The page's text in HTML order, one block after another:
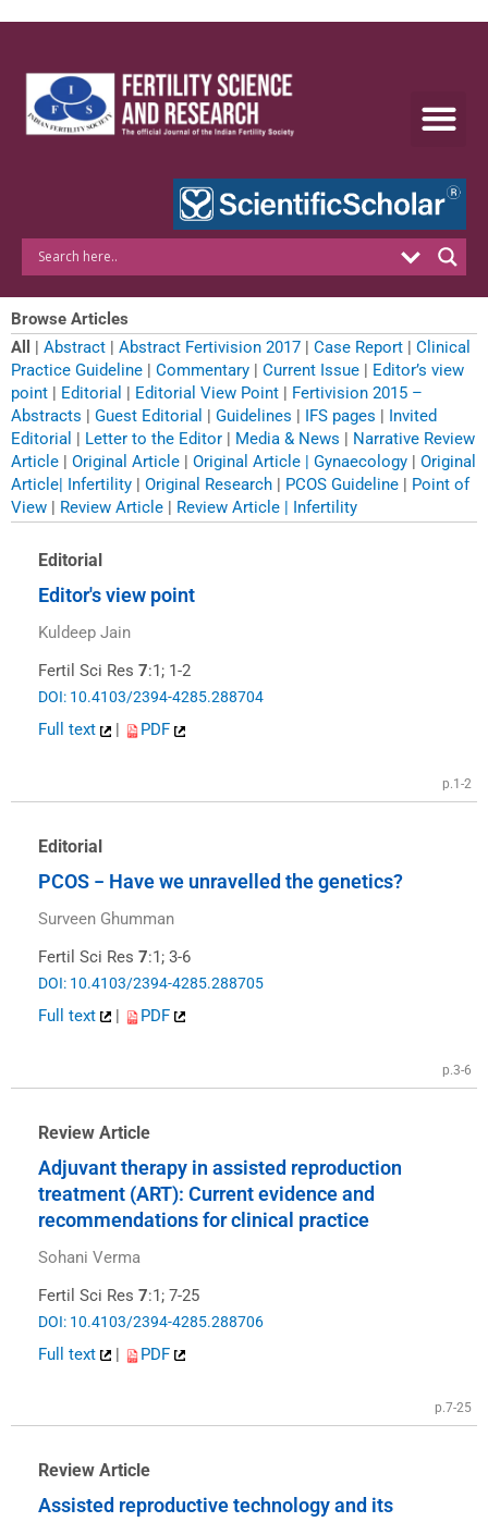
Browse Articles
All
| Abstract | Abstract Fertivision 2017 | Case Report | Clinical
Practice Guideline | Commentary | Current Issue | Editor’s view
point | Editorial | Editorial View Point | Fertivision 2015 –
Abstracts | Guest Editorial | Guidelines | IFS pages | Invited
Editorial | Letter to the Editor | Media & News | Narrative Review
Article | Original Article | Original Article | Gynaecology | Original
Article| Infertility | Original Research | PCOS Guideline | Point of
View | Review Article | Review Article | Infertility
Editorial
Editor′s view point
Kuldeep Jain
Fertil Sci Res 7:1; 1-2
DOI: 10.4103/2394-4285.288704
Full text PDF
p.1-2
Editorial
PCOS − Have we unravelled the genetics?
Surveen Ghumman
Fertil Sci Res 7:1; 3-6
DOI: 10.4103/2394-4285.288705
Full text | PDF
p.3-6
Review Article
Adjuvant therapy in assisted reproduction
treatment (ART): Current evidence and
recommendations for clinical practice
Sohani Verma
Fertil Sci Res 7:1; 7-25
DOI: 10.4103/2394-4285.288706
Full text | PDF
p.7-25
Review Article
Assisted reproductive technology and its